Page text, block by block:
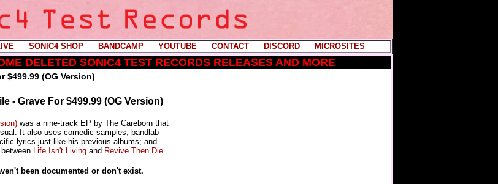
---- SONIC4 SHOP---- BANDCAMP---- YOUTUBE---- CONTACT---- DISCORD---- MICROSITES
DELETED SONIC4 TEST RECORDS RELEASES AND MORE
$499.99 (OG Version)
- Grave For $499.99 (OG Version)
was a nine-track EP by The Careborn that
It also uses comedic samples, bandlab
lyrics just like his previous albums; and
Life Isn't Living and Revive Then Die.
been documented or don't exist.